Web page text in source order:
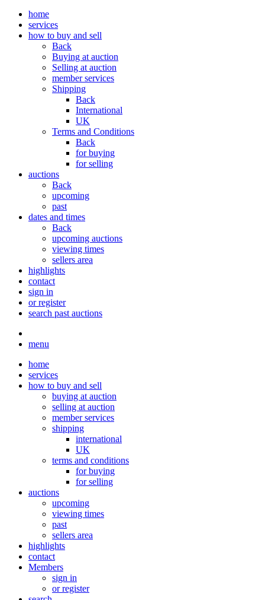
home
services
how to buy and sell
Back
Buying at auction
Selling at auction
member services
Shipping
Back
International
UK
Terms and Conditions
Back
for buying
for selling
auctions
Back
upcoming
past
dates and times
Back
upcoming auctions
viewing times
sellers area
highlights
contact
sign in
or register
search past auctions
menu
home
services
how to buy and sell
buying at auction
selling at auction
member services
shipping
international
UK
terms and conditions
for buying
for selling
auctions
upcoming
viewing times
past
sellers area
highlights
contact
Members
sign in
or register